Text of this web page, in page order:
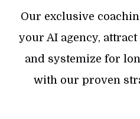
Our exclusive
your AI agency,
and systemize for
with our proven